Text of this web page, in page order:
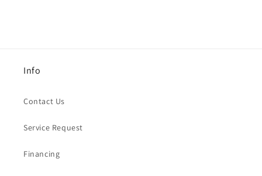
Info
Contact Us
Service Request
Financing